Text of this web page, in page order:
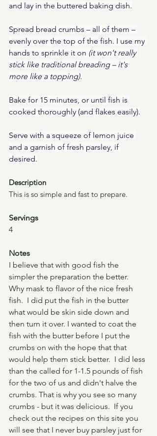
and lay in the buttered baking dish.
Spread bread crumbs – all of them –
evenly over the top of the fish. I use my
hands to sprinkle it on (it won't really
stick like traditional breading – it's
more like a topping).
Bake for 15 minutes, or until fish is
cooked thoroughly (and flakes easily).
Serve with a squeeze of lemon juice
and a garnish of fresh parsley, if
desired.
Description
This is so simple and fast to prepare.
Servings
4
Notes
I believe that with good fish the
simpler the preparation the better.
Why mask to flavor of the nice fresh
fish.  I did put the fish in the butter
what would be skin side down and
then turn it over. I wanted to coat the
fish with the butter before I put the
crumbs on with the hope that that
would help them stick better.  I did less
than the called for 1-1.5 pounds of fish
for the two of us and didn't halve the
crumbs. That is why you see so many
crumbs - but it was delicious.  If you
check out the recipes on this site you
will see that I never buy parsley just for